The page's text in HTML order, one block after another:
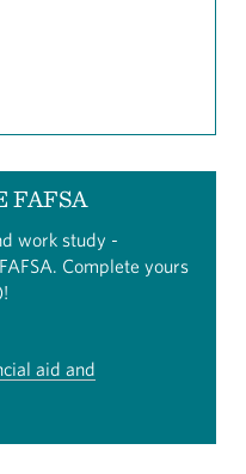
FAFSA
work study -
Complete yours
aid and